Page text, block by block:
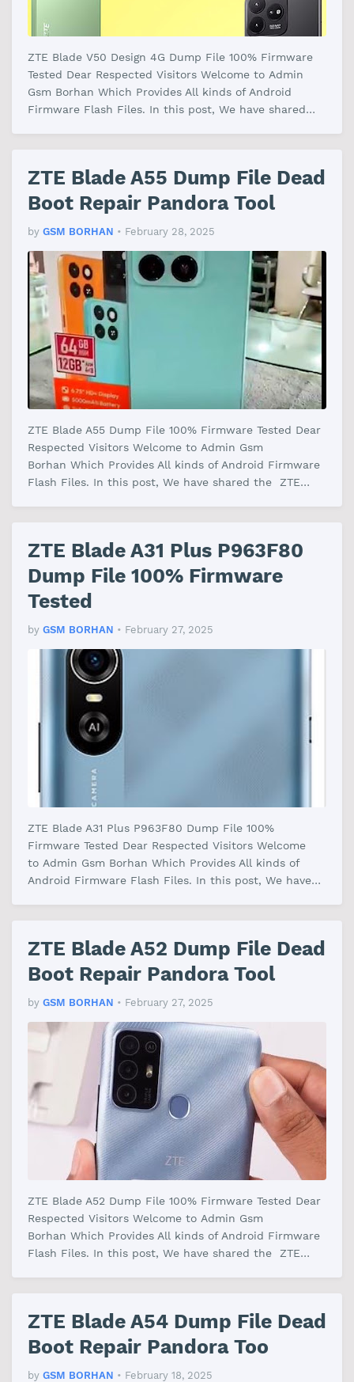
ZTE Blade V50 Design 4G Dump File 100% Firmware
Tested Dear Respected Visitors Welcome to Admin
Gsm Borhan Which Provides All kinds of Android
Firmware Flash Files. In this post, We have shared
ZTE Blade A55 Dump File Dead
Boot Repair Pandora Tool
by GSM BORHAN • February 28, 2025
ZTE Blade A55 Dump File 100% Firmware Tested Dear
Respected Visitors Welcome to Admin Gsm
Borhan Which Provides All kinds of Android Firmware
Flash Files. In this post, We have shared the ZTE
ZTE Blade A31 Plus P963F80
Dump File 100% Firmware
Tested
by GSM BORHAN • February 27, 2025
ZTE Blade A31 Plus P963F80 Dump File 100%
Firmware Tested Dear Respected Visitors Welcome
to Admin Gsm Borhan Which Provides All kinds of
Android Firmware Flash Files. In this post, We have
ZTE Blade A52 Dump File Dead
Boot Repair Pandora Tool
by GSM BORHAN • February 27, 2025
ZTE Blade A52 Dump File 100% Firmware Tested Dear
Respected Visitors Welcome to Admin Gsm
Borhan Which Provides All kinds of Android Firmware
Flash Files. In this post, We have shared the ZTE
ZTE Blade A54 Dump File Dead
Boot Repair Pandora Too
by GSM BORHAN • February 18, 2025